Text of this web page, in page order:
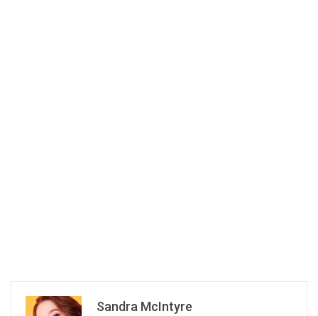
Sandra McIntyre